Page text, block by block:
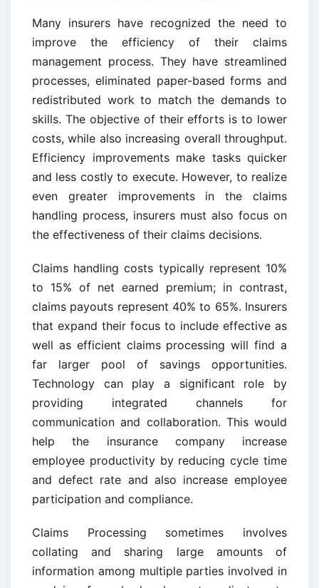
Many insurers have recognized the need to
improve the efficiency of their claims
management process. They have streamlined
processes, eliminated paper-based forms and
redistributed work to match the demands to
skills. The objective of their efforts is to lower
costs, while also increasing overall throughput.
Efficiency improvements make tasks quicker
and less costly to execute. However, to realize
even greater improvements in the claims
handling process, insurers must also focus on
the effectiveness of their claims decisions.
Claims handling costs typically represent 10%
to 15% of net earned premium; in contrast,
claims payouts represent 40% to 65%. Insurers
that expand their focus to include effective as
well as efficient claims processing will find a
far larger pool of savings opportunities.
Technology can play a significant role by
providing integrated channels for
communication and collaboration. This would
help the insurance company increase
employee productivity by reducing cycle time
and defect rate and also increase employee
participation and compliance.
Claims Processing sometimes involves
collating and sharing large amounts of
information among multiple parties involved in